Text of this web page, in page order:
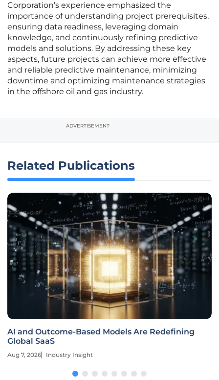
Corporation’s experience emphasized the
importance of understanding project prerequisites,
ensuring data readiness, leveraging domain
knowledge, and continuously refining predictive
models and solutions. By addressing these key
aspects, future projects can achieve more effective
and reliable predictive maintenance, minimizing
downtime and optimizing maintenance strategies
in the offshore oil and gas industry.
ADVERTISEMENT
Related Publications
AI and Outcome-Based Models Are Redefining
Global SaaS
Aug 7, 2026 Industry Insight